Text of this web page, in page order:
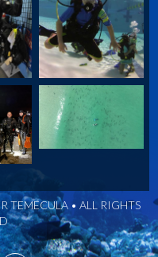
TEMECULA • ALL RIGHTS